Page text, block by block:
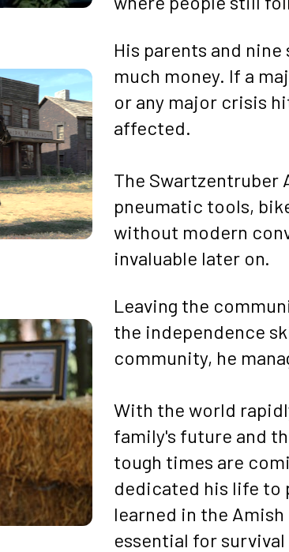
His parents and
much money. If a
or any major crisis
affected.
The
pneumatic tools,
without modern
invaluable later on.
Leaving the
the independence
community, he
With the world
family's future and
tough times are
dedicated his life to
learned in the
essential for